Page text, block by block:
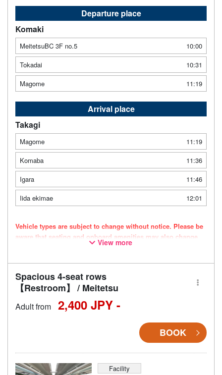
Departure place
Komaki
MeitetsuBC 3F no.5
10:00
Tokadai
10:31
Magome
11:19
Arrival place
Takagi
Magome
11:19
Komaba
11:36
Igara
11:46
Iida ekimae
12:01
Vehicle types are subject to change without notice. Please be
aware that seating and onboard amenities may also change
View more
Spacious 4-seat rows
【Restroom】 / Meitetsu
Adult from 2,400 JPY -
BOOK
Facility